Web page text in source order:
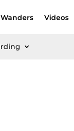
Videos